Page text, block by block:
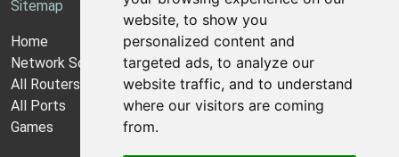
website, to show you
personalized content and
targeted ads, to analyze our
website traffic, and to understand
where our visitors are coming
from.
Sitemap
Home
Network Software
All Routers
All Ports
Games